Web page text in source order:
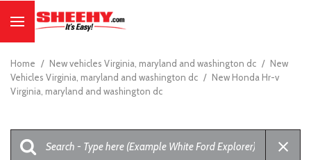
Home / New vehicles Virginia, maryland and washington dc / New
Vehicles Virginia, maryland and washington dc / New Honda Hr-v
Virginia, maryland and washington dc